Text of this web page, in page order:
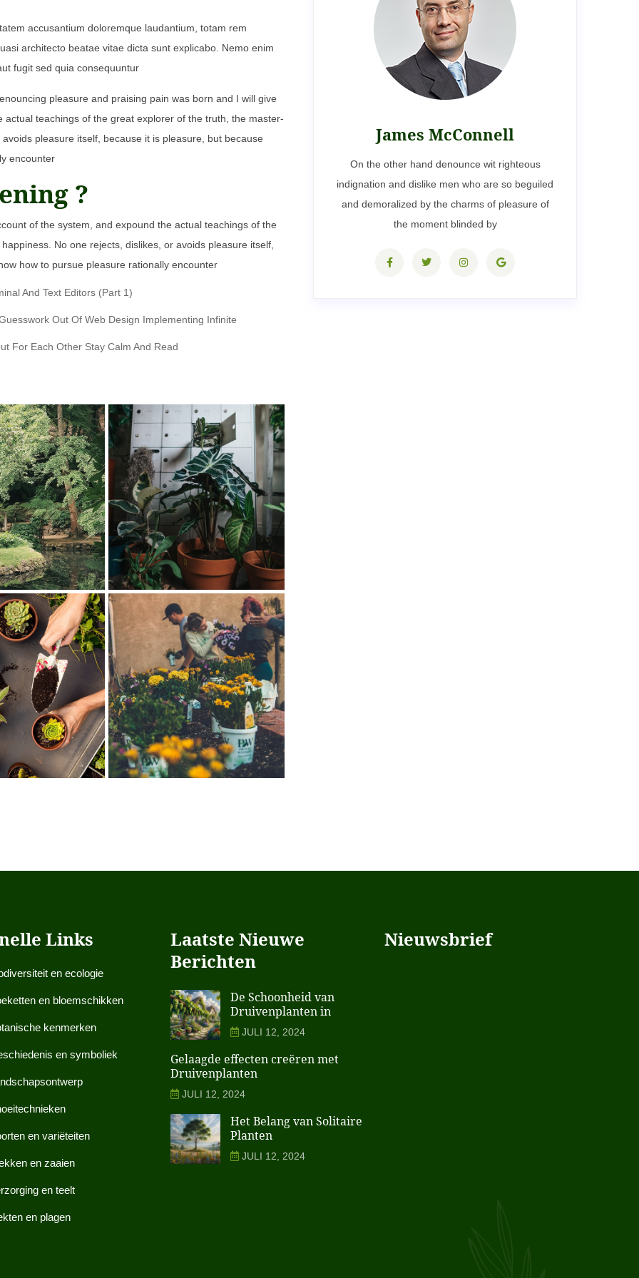
accusantium doloremque laudantium, totam rem
architecto beatae vitae dicta sunt explicabo. Nemo enim
fugit sed quia consequuntur
pleasure and praising pain was born and I will give
teachings of the great explorer of the truth, the master-
pleasure itself, because it is pleasure, but because
encounter
?
of the system, and expound the actual teachings of the
No one rejects, dislikes, or avoids pleasure itself,
how to pursue pleasure rationally encounter
And Text Editors (Part 1)
Out Of Web Design Implementing Infinite
For Each Other Stay Calm And Read
James McConnell
On the other hand denounce wit righteous
indignation and dislike men who are so beguiled
and demoralized by the charms of pleasure of
the moment blinded by
Links
en ecologie
en bloemschikken
kenmerken
en symboliek
en variëteiten
en zaaien
en teelt
en plagen
Laatste Nieuwe
Berichten
De Schoonheid van
Druivenplanten in
JULI 12, 2024
Gelaagde effecten creëren met
Druivenplanten
JULI 12, 2024
Het Belang van Solitaire
Planten
JULI 12, 2024
Nieuwsbrief